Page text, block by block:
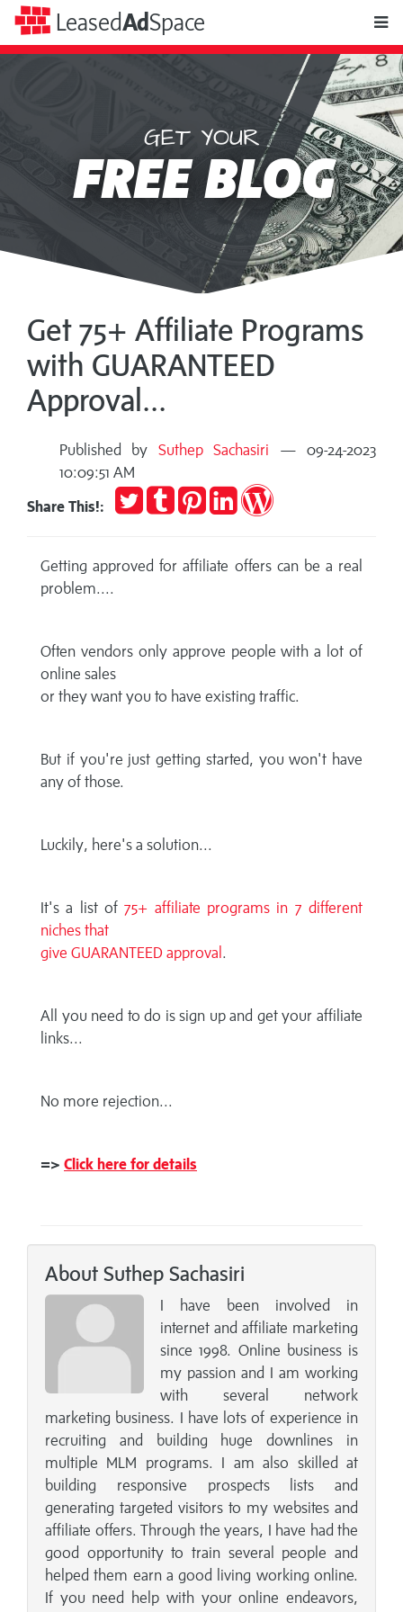
LeasedAdSpace
Space
GET YOUR
FREE BLOG
Get 75+ Affiliate Programs
with GUARANTEED
Approval...
Published by Suthep Sachasiri — 09-24-2023
10:09:51 AM
Share This!:
TweetPost
to
Pin
it
Share
on
Publish
Getting approved for affiliate offers can be a real
problem....
Often vendors only approve people with a lot of
online sales
or they want you to have existing traffic.
But if you're just getting started, you won't have
any of those.
Luckily, here's a solution...
It's a list of75+ affiliate programs in 7 different
niches that
give GUARANTEED approval .
All you need to do is sign up and get your affiliate
links...
No more rejection...
=> Click here for details
About Suthep Sachasiri
I have been involved in
internet and affiliate marketing
since 1998. Online business is
my passion and I am working
with several network
marketing business. I have lots of experience in
recruiting and building huge downlines in
multiple MLM programs. I am also skilled at
building responsive prospects lists and
generating targeted visitors to my websites and
affiliate offers. Through the years, I have had the
good opportunity to train several people and
helped them earn a good living working online.
If you need help with your online endeavors,